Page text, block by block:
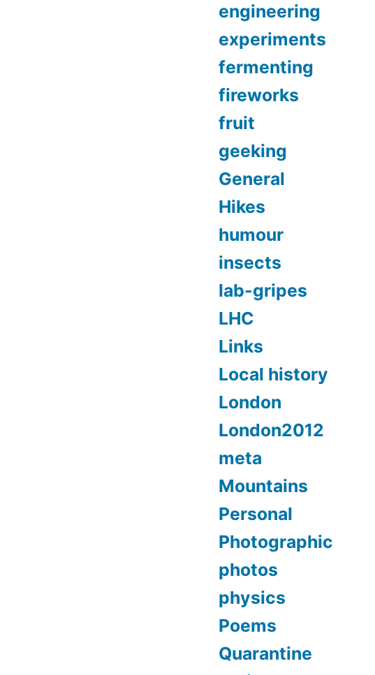
engineering
experiments
fermenting
fireworks
fruit
geeking
General
Hikes
humour
insects
lab-gripes
LHC
Links
Local history
London
London2012
meta
Mountains
Personal
Photographic
photos
physics
Poems
Quarantine